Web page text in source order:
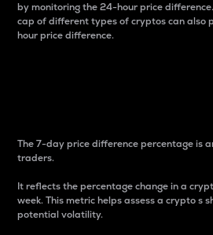
by monitoring the 24-hour price
cap of different types of cryptos can also
hour price difference.
The 7-day price difference percentage is
traders.
It reflects the percentage change in a
week. This metric helps assess a crypto s
potential volatility.